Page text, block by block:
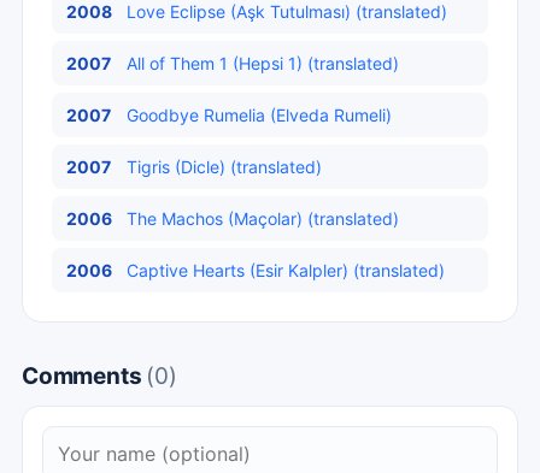
2008 Love Eclipse (Aşk Tutulması) (translated)
2007 All of Them 1 (Hepsi 1) (translated)
2007 Goodbye Rumelia (Elveda Rumeli)
2007 Tigris (Dicle) (translated)
2006 The Machos (Maçolar) (translated)
2006 Captive Hearts (Esir Kalpler) (translated)
Comments (0)